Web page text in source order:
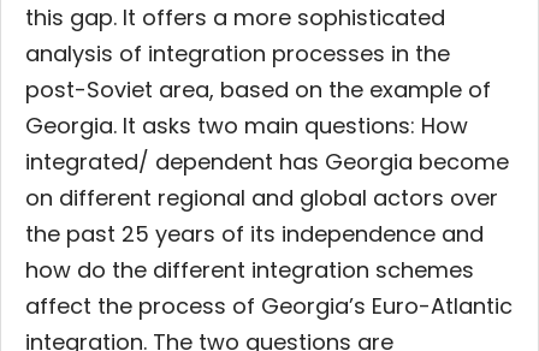
this gap. It offers a more sophisticated
analysis of integration processes in the
post-Soviet area, based on the example of
Georgia. It asks two main questions: How
integrated/ dependent has Georgia become
on different regional and global actors over
the past 25 years of its independence and
how do the different integration schemes
affect the process of Georgia’s Euro-Atlantic
integration. The two questions are